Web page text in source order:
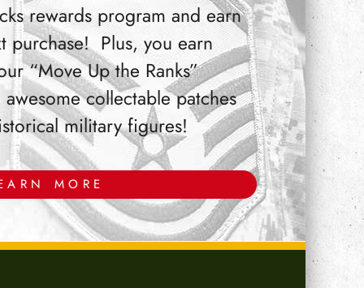
rewards program and earn
purchase! Plus, you earn
“Move Up the Ranks”
collectable patches
military figures!
MORE